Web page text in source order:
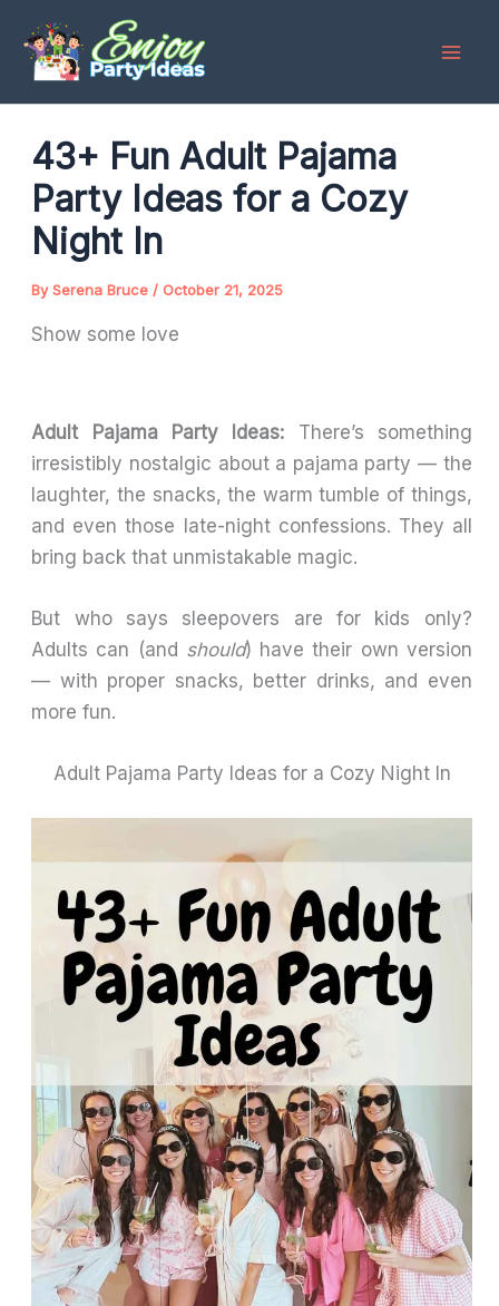
content
43+ Fun Adult Pajama
Party Ideas for a Cozy
Night In
BySerena Bruce / October 21, 2025
Show some love
Adult Pajama Party Ideas: There’s something
irresistibly nostalgic about a pajama party — the
laughter, the snacks, the warm tumble of things,
and even those late-night confessions. They all
bring back that unmistakable magic.
But who says sleepovers are for kids only?
Adults can (and should) have their own version
— with proper snacks, better drinks, and even
more fun.
Adult Pajama Party Ideas for a Cozy Night In